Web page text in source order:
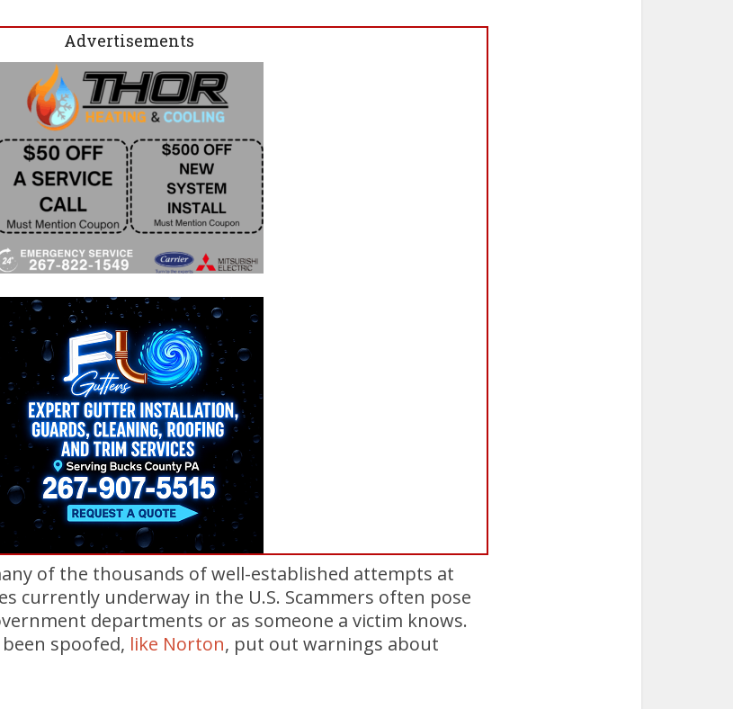
Advertisements
of the thousands of well-established attempts at
currently underway in the U.S. Scammers often pose
departments or as someone a victim knows.
spoofed, like Norton, put out warnings about